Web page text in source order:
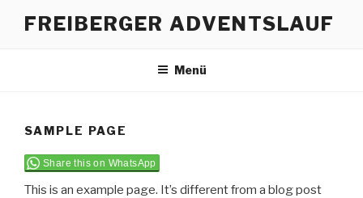
InhaltFREIBERGER ADVENTSLAUF
Menü
SAMPLE PAGE
Share this on WhatsApp
This is an example page. It’s different from a blog post